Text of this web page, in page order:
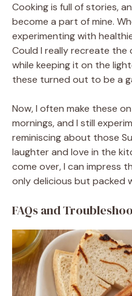
Cooking is full of stories,
become a part of mine.
experimenting with
Could I really recreate
while keeping it on the
these turned out to be a
Now, I often make these
mornings, and I still
reminiscing about those
laughter and love in the
come over, I can impress
only delicious but packed
FAQs and